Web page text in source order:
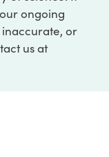
ongoing
or
us at